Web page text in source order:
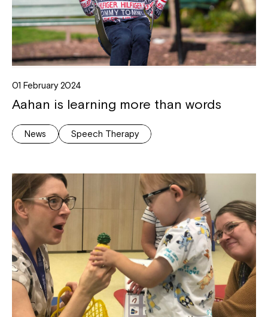
01 February 2024
Aahan is learning more than words
News Speech Therapy
If you have any questions, please speak
to your Service Manager, Service
Coordinator or call us on
1800 818 286.